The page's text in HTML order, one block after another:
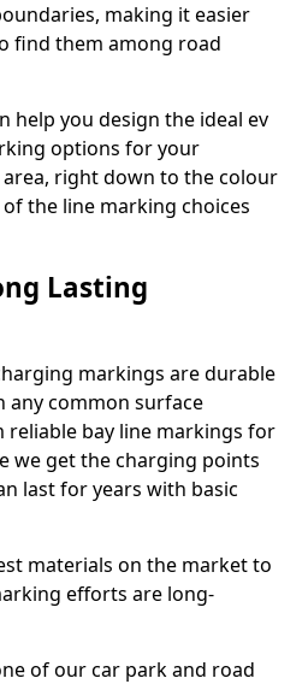
making it easier
find them among road
help you design the ideal ev
options for your
right down to the colour
the line marking choices
Lasting
markings are durable
any common surface
reliable bay line markings for
we get the charging points
last for years with basic
materials on the market to
efforts are long-
of our car park and road